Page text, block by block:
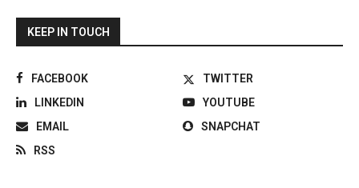
KEEP IN TOUCH
FACEBOOK
TWITTER
LINKEDIN
YOUTUBE
EMAIL
SNAPCHAT
RSS